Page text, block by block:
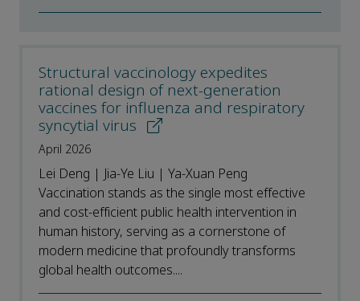
Structural vaccinology expedites
rational design of next-generation
vaccines for influenza and respiratory
syncytial virus
April 2026
Lei Deng | Jia-Ye Liu | Ya-Xuan Peng
Vaccination stands as the single most effective
and cost-efficient public health intervention in
human history, serving as a cornerstone of
modern medicine that profoundly transforms
global health outcomes....